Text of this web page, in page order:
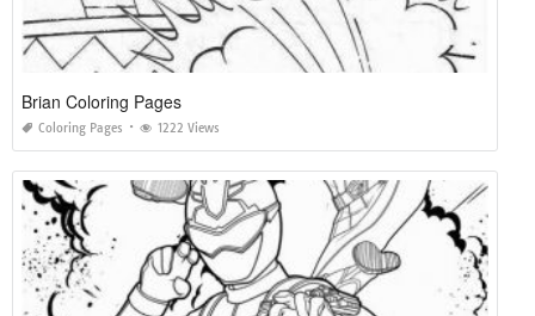
Brian Coloring Pages
Coloring Pages 1222 Views